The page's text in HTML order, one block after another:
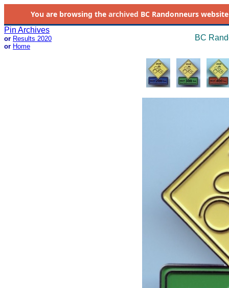
You are browsing the archived BC Randonneurs
Pin Archives
or Results 2020
or Home
BC